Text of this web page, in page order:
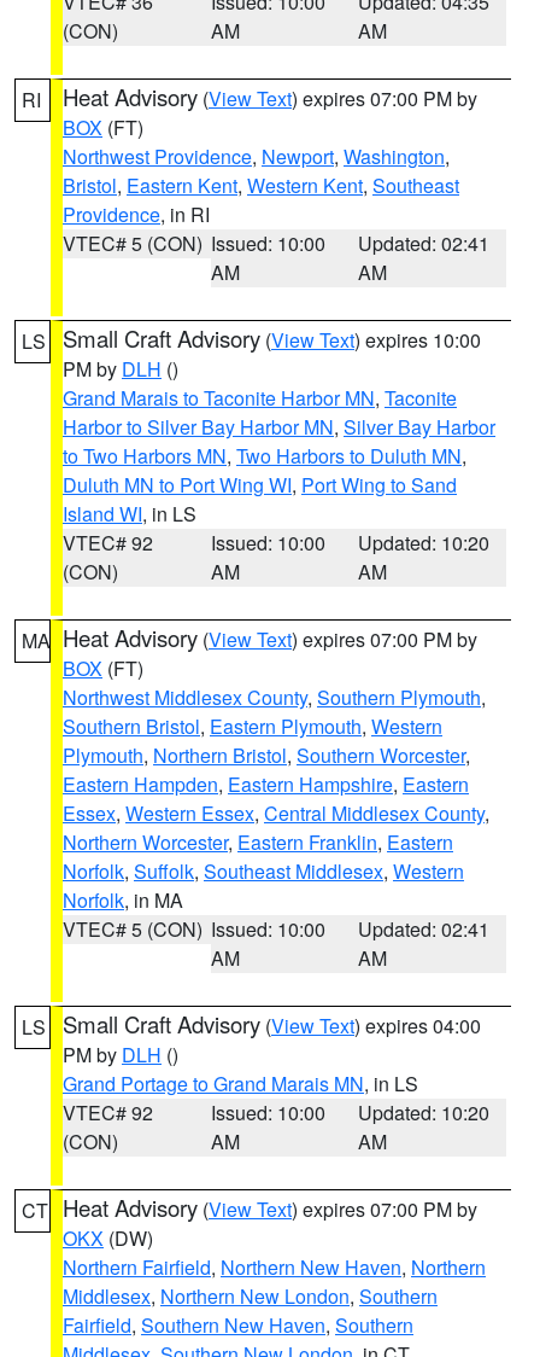
(CON)
AM
AM
RI Heat Advisory (View Text) expires 07:00 PM by
BOX (FT)
Northwest Providence, Newport, Washington,
Bristol, Eastern Kent, Western Kent, Southeast
Providence, in RI
VTEC# 5 (CON) Issued: 10:00
AM
Updated: 02:41
AM
LS Small Craft Advisory (View Text) expires 10:00
PM by DLH ()
Grand Marais to Taconite Harbor MN, Taconite
Harbor to Silver Bay Harbor MN, Silver Bay Harbor
to Two Harbors MN, Two Harbors to Duluth MN,
Duluth MN to Port Wing WI, Port Wing to Sand
Island WI, in LS
VTEC# 92
(CON)
Issued: 10:00
AM
Updated: 10:20
AM
MA Heat Advisory (View Text) expires 07:00 PM by
BOX (FT)
Northwest Middlesex County, Southern Plymouth,
Southern Bristol, Eastern Plymouth, Western
Plymouth, Northern Bristol, Southern Worcester,
Eastern Hampden, Eastern Hampshire, Eastern
Essex, Western Essex, Central Middlesex County,
Northern Worcester, Eastern Franklin, Eastern
Norfolk, Suffolk, Southeast Middlesex, Western
Norfolk, in MA
VTEC# 5 (CON) Issued: 10:00
AM
Updated: 02:41
AM
LS Small Craft Advisory (View Text) expires 04:00
PM by DLH ()
Grand Portage to Grand Marais MN, in LS
VTEC# 92
(CON)
Issued: 10:00
AM
Updated: 10:20
AM
CT Heat Advisory (View Text) expires 07:00 PM by
OKX (DW)
Northern Fairfield, Northern New Haven, Northern
Middlesex, Northern New London, Southern
Fairfield, Southern New Haven, Southern